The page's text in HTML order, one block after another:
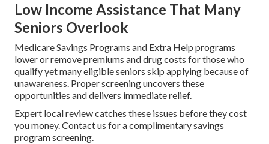
Low Income Assistance That Many
Seniors Overlook
Medicare Savings Programs and Extra Help programs
lower or remove premiums and drug costs for those who
qualify yet many eligible seniors skip applying because of
unawareness. Proper screening uncovers these
opportunities and delivers immediate relief.
Expert local review catches these issues before they cost
you money. Contact us for a complimentary savings
program screening.